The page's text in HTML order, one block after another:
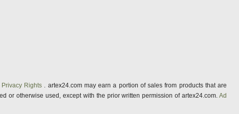
Privacy Rights . artex24.com may earn a portion of sales from products that are
or otherwise used, except with the prior written permission of artex24.com. Ad